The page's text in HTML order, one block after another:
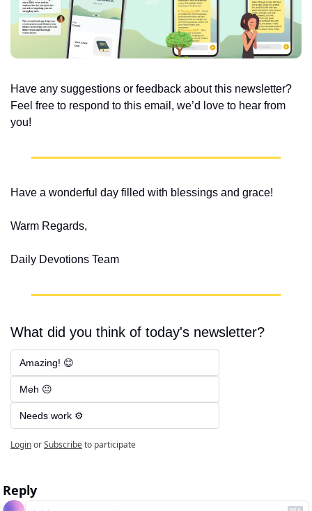
Have any suggestions or feedback about this newsletter?
Feel free to respond to this email, we’d love to hear from
you!
Have a wonderful day filled with blessings and grace!
Warm Regards,
Daily Devotions Team
What did you think of today's newsletter?
Amazing! 😊
Meh 😐
Needs work ⚙️
LoginorSubscribeto participate
Reply